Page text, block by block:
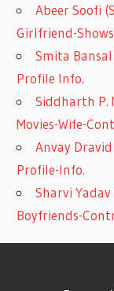
Abeer Soofi
Girlfriend-
Smita
Profile Info.
Siddharth P.
Movies-Wife-
Anvay
Profile-Info.
Sharvi
Boyfriends-